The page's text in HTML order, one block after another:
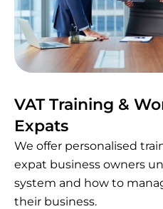
VAT Training &
Expats
We offer personalised
expat business owners
system and how to
their business.